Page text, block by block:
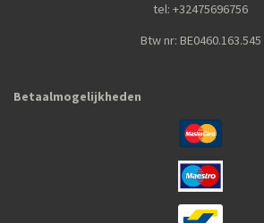
tel: +32475696756
Btw nr: BE0460.163.545
Betaalmogelijkheden